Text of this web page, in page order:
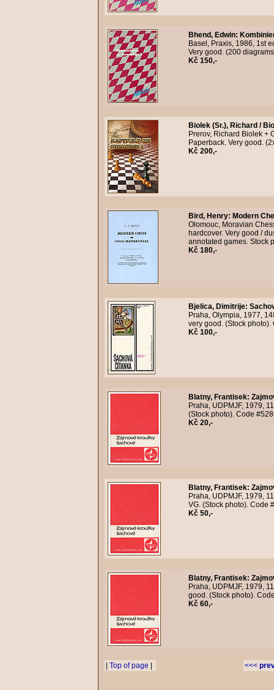
Bhend, Edwin:
Basel, Praxis, 1986, 1st
Very good. (200
Kč 150,-
Biolek (Sr.), Richard /
Prerov, Richard Biolek +
Paperback. Very good.
Kč 200,-
Bird, Henry: Modern
Olomouc, Moravian
hardcover. Very good /
annotated games. Stock
Kč 180,-
Bjelica, Dimitrije:
Praha, Olympia, 1977,
very good. (Stock
Kč 100,-
Blatny, Frantisek:
Praha, UDPMJF, 1979,
(Stock photo). Code
Kč 20,-
Blatny, Frantisek:
Praha, UDPMJF, 1979,
VG. (Stock photo). Code
Kč 50,-
Blatny, Frantisek:
Praha, UDPMJF, 1979,
good. (Stock photo).
Kč 60,-
<<<
Top of page